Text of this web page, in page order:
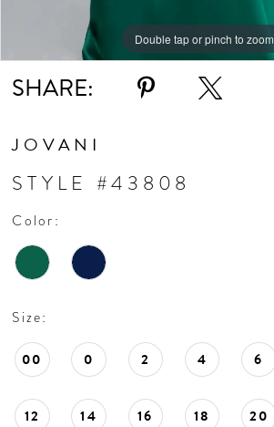
Double tap or pinch to zoom
Double tap or pinch to zoom
Double tap or pinch to zoom
SHARE:
JOVANI
STYLE #43808
Color:
Size:
00 0 2 4 6
12 14 16 18 20